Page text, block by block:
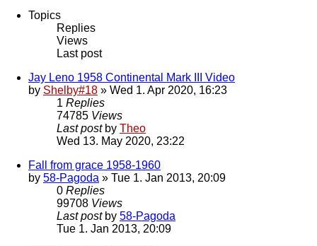
Topics
Replies
Views
Last post
Jay Leno 1958 Continental Mark III Video
by Shelby#18 » Wed 1. Apr 2020, 16:23
1 Replies
74785 Views
Last post by Theo
Wed 13. May 2020, 23:22
Fall from grace 1958-1960
by 58-Pagoda » Tue 1. Jan 2013, 20:09
0 Replies
99708 Views
Last post by 58-Pagoda
Tue 1. Jan 2013, 20:09